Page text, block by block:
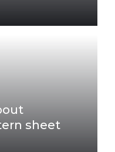
sheet